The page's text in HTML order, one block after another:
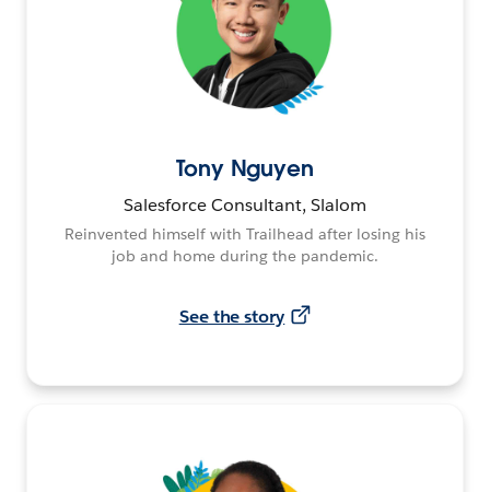
Tony Nguyen
Salesforce Consultant, Slalom
Reinvented himself with Trailhead after losing his
job and home during the pandemic.
See the story